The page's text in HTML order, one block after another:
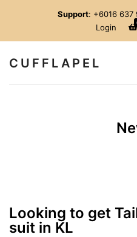
Support: +6016 637
Login
CUFFLAPEL
Looking to get
suit in KL